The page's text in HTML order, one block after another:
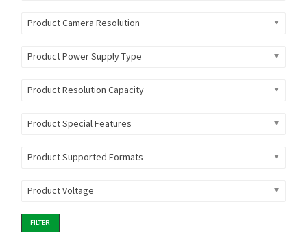
Product Camera Resolution
Product Power Supply Type
Product Resolution Capacity
Product Special Features
Product Supported Formats
Product Voltage
FILTER